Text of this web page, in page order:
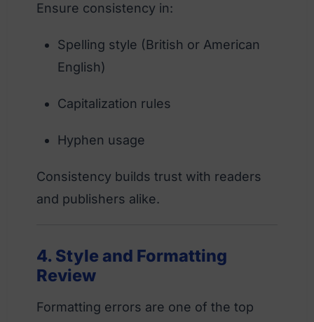
Ensure consistency in:
Spelling style (British or American
English)
Capitalization rules
Hyphen usage
Consistency builds trust with readers
and publishers alike.
4. Style and Formatting
Review
Formatting errors are one of the top